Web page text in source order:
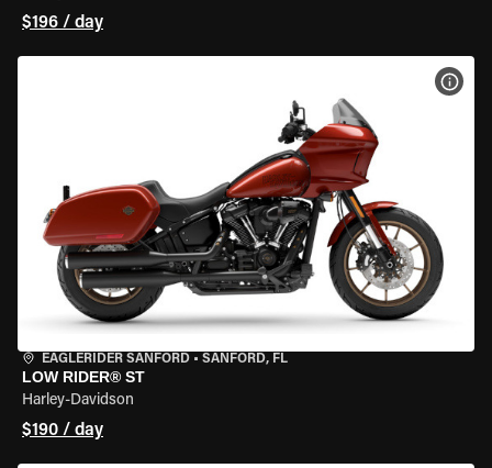
$196 / day
EAGLERIDER SANFORD • SANFORD, FL
LOW RIDER® ST
Harley-Davidson
$190 / day